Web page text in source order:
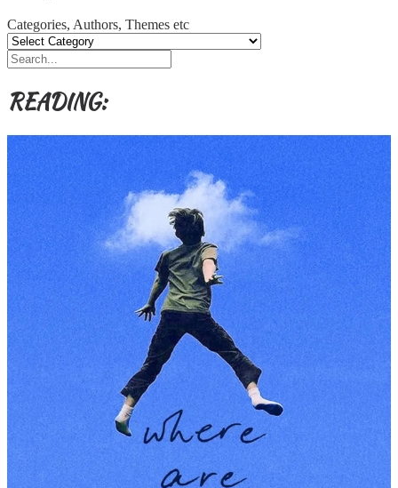
Categories, Authors, Themes etc
READING: